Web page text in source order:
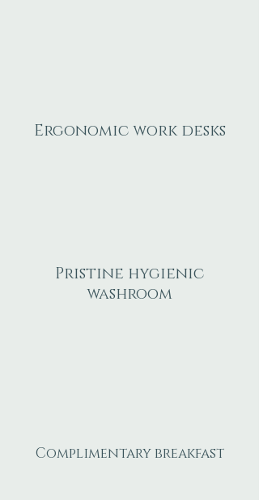
Ergonomic work desks
Pristine hygienic
washroom
Complimentary breakfast